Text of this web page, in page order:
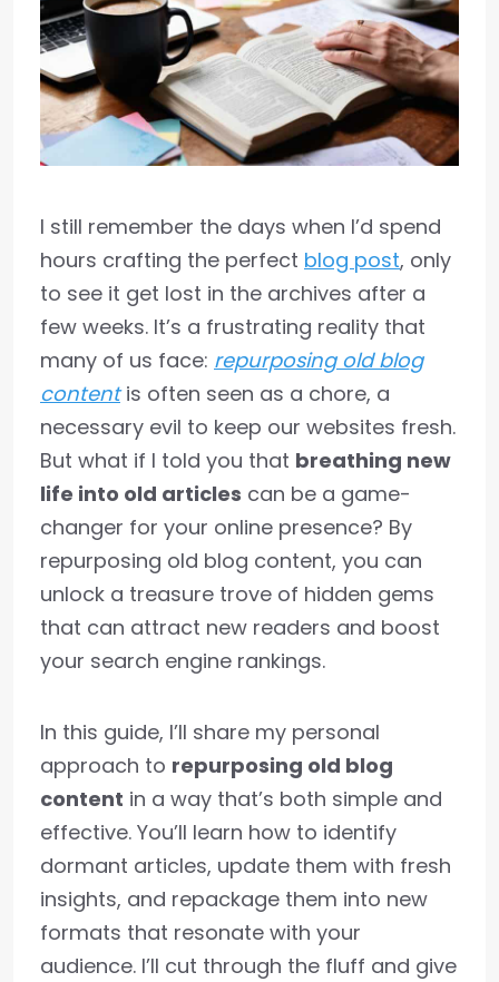
I still remember the days when I’d spend
hours crafting the perfect blog post, only
to see it get lost in the archives after a
few weeks. It’s a frustrating reality that
many of us face: repurposing old blog
contentis often seen as a chore, a
necessary evil to keep our websites fresh.
But what if I told you that breathing new
life into old articles can be a game-
changer for your online presence? By
repurposing old blog content, you can
unlock a treasure trove of hidden gems
that can attract new readers and boost
your search engine rankings.
In this guide, I’ll share my personal
approach to repurposing old blog
content in a way that’s both simple and
effective. You’ll learn how to identify
dormant articles, update them with fresh
insights, and repackage them into new
formats that resonate with your
audience. I’ll cut through the fluff and give